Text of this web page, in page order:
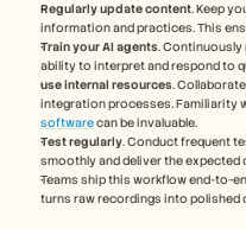
Regularly update content. Keep
information and practices. This
Train your AI agents. Continuously
ability to interpret and respond to
use internal resources.
integration processes. Familiarity
software can be invaluable.
Test regularly. Conduct frequent
smoothly and deliver the expected
Teams ship this workflow end-to-
turns raw recordings into polished